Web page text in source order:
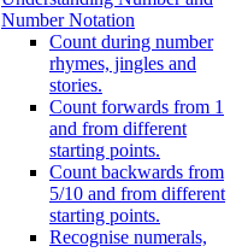
Number Notation
Count during number
rhymes, jingles and
stories.
Count forwards from 1
and from different
starting points.
Count backwards from
5/10 and from different
starting points.
Recognise numerals,